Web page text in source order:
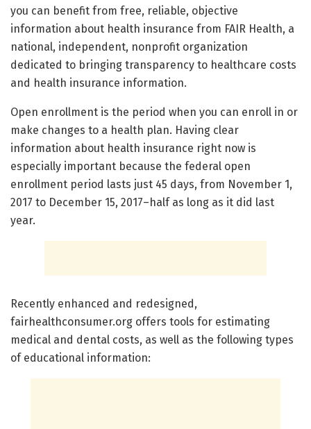
you can benefit from free, reliable, objective
information about health insurance from FAIR Health, a
national, independent, nonprofit organization
dedicated to bringing transparency to healthcare costs
and health insurance information.
Open enrollment is the period when you can enroll in or
make changes to a health plan. Having clear
information about health insurance right now is
especially important because the federal open
enrollment period lasts just 45 days, from November 1,
2017 to December 15, 2017–half as long as it did last
year.
Recently enhanced and redesigned,
fairhealthconsumer.org offers tools for estimating
medical and dental costs, as well as the following types
of educational information: